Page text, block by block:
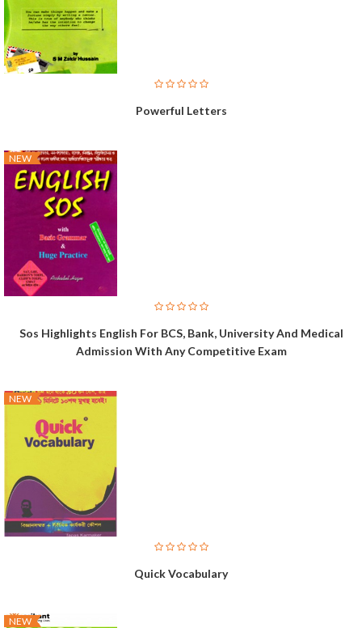
Powerful Letters
NEW
Sos Highlights English For BCS, Bank, University And Medical
Admission With Any Competitive Exam
NEW
Quick Vocabulary
NEW